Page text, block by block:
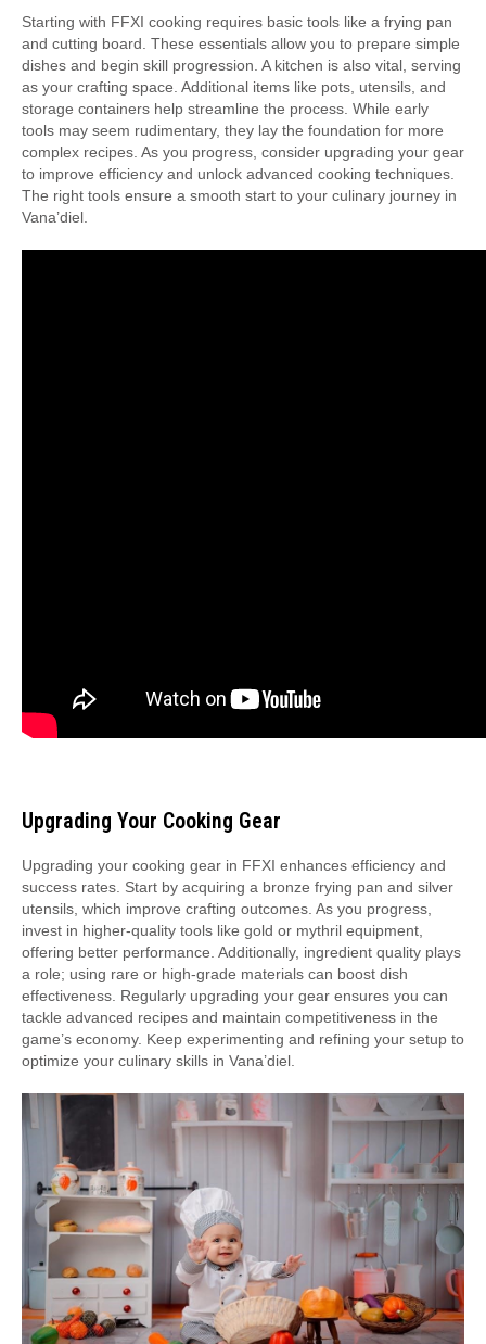
Starting with FFXI cooking requires basic tools like a frying pan
and cutting board. These essentials allow you to prepare simple
dishes and begin skill progression. A kitchen is also vital, serving
as your crafting space. Additional items like pots, utensils, and
storage containers help streamline the process. While early
tools may seem rudimentary, they lay the foundation for more
complex recipes. As you progress, consider upgrading your gear
to improve efficiency and unlock advanced cooking techniques.
The right tools ensure a smooth start to your culinary journey in
Vana’diel.
Upgrading Your Cooking Gear
Upgrading your cooking gear in FFXI enhances efficiency and
success rates. Start by acquiring a bronze frying pan and silver
utensils, which improve crafting outcomes. As you progress,
invest in higher-quality tools like gold or mythril equipment,
offering better performance. Additionally, ingredient quality plays
a role; using rare or high-grade materials can boost dish
effectiveness. Regularly upgrading your gear ensures you can
tackle advanced recipes and maintain competitiveness in the
game’s economy. Keep experimenting and refining your setup to
optimize your culinary skills in Vana’diel.